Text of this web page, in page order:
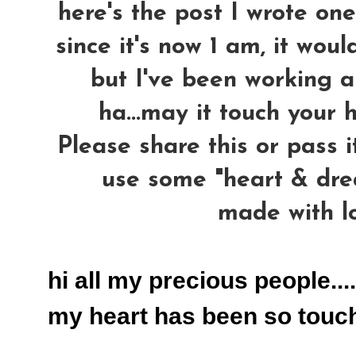
here's the post I wrote
since it's now 1 am, it
but I've been working
ha...may it touch your
Please share this or
use some "heart &
made with
hi all my precious people....
my heart has been so